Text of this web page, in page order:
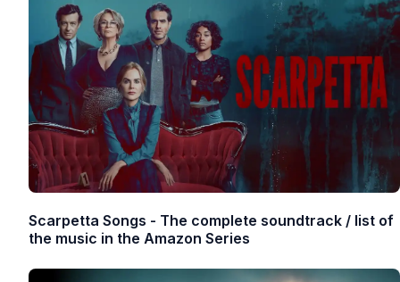
Scarpetta Songs - The complete soundtrack / list of
the music in the Amazon Series